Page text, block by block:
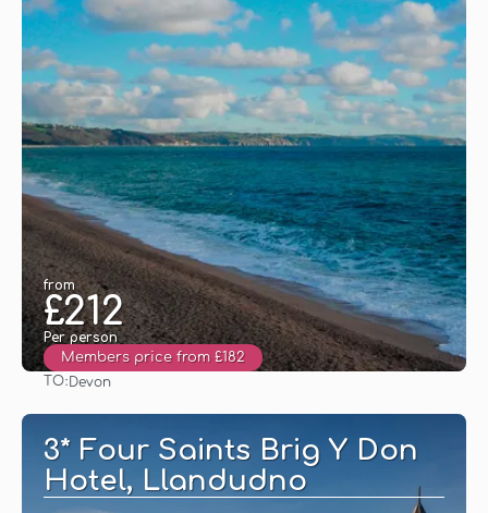
from
£212
Per person
Members price from £182
TO: Devon
3* Four Saints Brig Y Don
Hotel, Llandudno